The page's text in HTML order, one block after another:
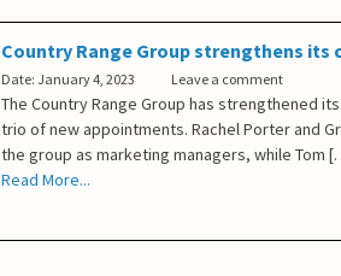
Country Range Group strengthens its
Date: January 4, 2023 Leave a comment
The Country Range Group has strengthened
trio of new appointments. Rachel Porter and
the group as marketing managers, while Tom
Read More...